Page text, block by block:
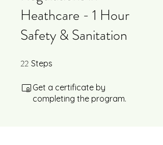
Heathcare - 1 Hour
Safety & Sanitation
22 Steps
Get a certificate by
completing the program.